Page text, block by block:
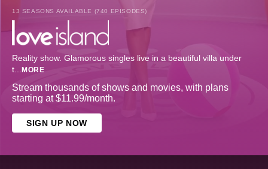
13 SEASONS AVAILABLE (740 EPISODES)
Reality show. Glamorous singles live in a beautiful villa under
t... MORE
Stream thousands of shows and movies, with plans
starting at $11.99/month.
SIGN UP NOW